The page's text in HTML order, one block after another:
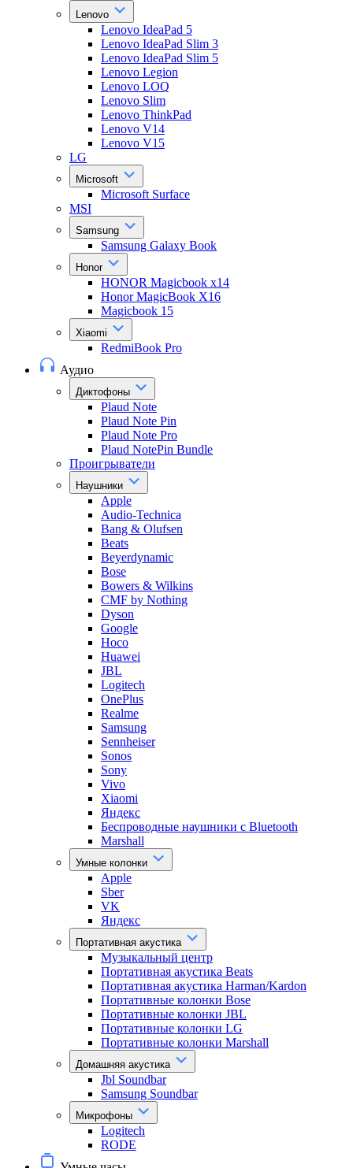
Lenovo
Lenovo IdeaPad 5
Lenovo IdeaPad Slim 3
Lenovo IdeaPad Slim 5
Lenovo Legion
Lenovo LOQ
Lenovo Slim
Lenovo ThinkPad
Lenovo V14
Lenovo V15
LG
Microsoft
Microsoft Surface
MSI
Samsung
Samsung Galaxy Book
Honor
HONOR Magicbook x14
Honor MagicBook X16
Magicbook 15
Xiaomi
RedmiBook Pro
Аудио
Диктофоны
Plaud Note
Plaud Note Pin
Plaud Note Pro
Plaud NotePin Bundle
Проигрыватели
Наушники
Apple
Audio-Technica
Bang & Olufsen
Beats
Beyerdynamic
Bose
Bowers & Wilkins
CMF by Nothing
Dyson
Google
Hoco
Huawei
JBL
Logitech
OnePlus
Realme
Samsung
Sennheiser
Sonos
Sony
Vivo
Xiaomi
Яндекс
Беспроводные наушники с Bluetooth
Marshall
Умные колонки
Apple
Sber
VK
Яндекс
Портативная акустика
Музыкальный центр
Портативная акустика Beats
Портативная акустика Harman/Kardon
Портативные колонки Bose
Портативные колонки JBL
Портативные колонки LG
Портативные колонки Marshall
Домашняя акустика
Jbl Soundbar
Samsung Soundbar
Микрофоны
Logitech
RODE